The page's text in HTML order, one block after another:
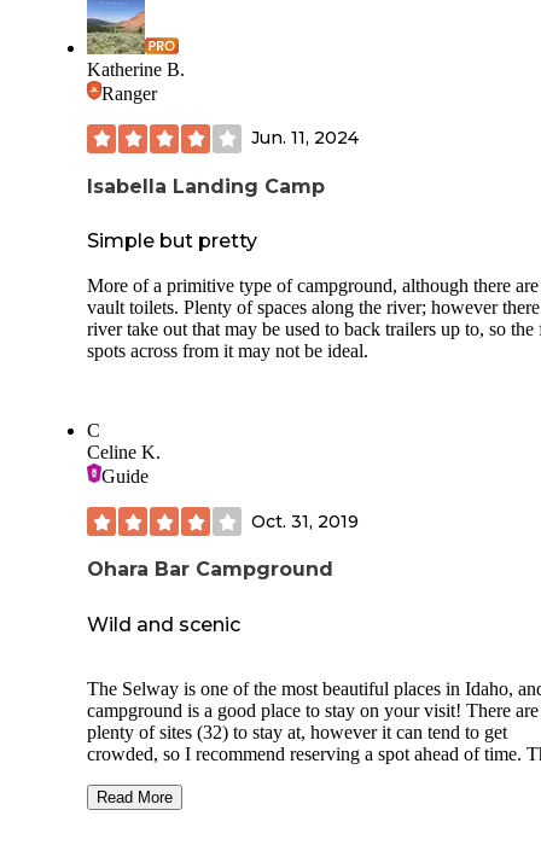
this time. Looked as though some campsites backed to the
highway, we chose a middle site and weren’t too disturbed
the highway. (Tent camped on a road trip to the Midwest)
Katherine B.
Ranger
Jun. 11, 2024
Isabella Landing Camp
Simple but pretty
More of a primitive type of campground, although there are
vault toilets. Plenty of spaces along the river; however
river take out that may be used to back trailers up to, so the
spots across from it may not be ideal.
C
Celine K.
Guide
Oct. 31, 2019
Ohara Bar Campground
Wild and scenic
The Selway is one of the most beautiful places in Idaho,
campground is a good place to stay on your visit! There are
plenty of sites (32) to stay at, however it can tend to get
crowded, so I recommend reserving a spot ahead of time.
more quiet and privacy) but fortunately there are other sites
Read More